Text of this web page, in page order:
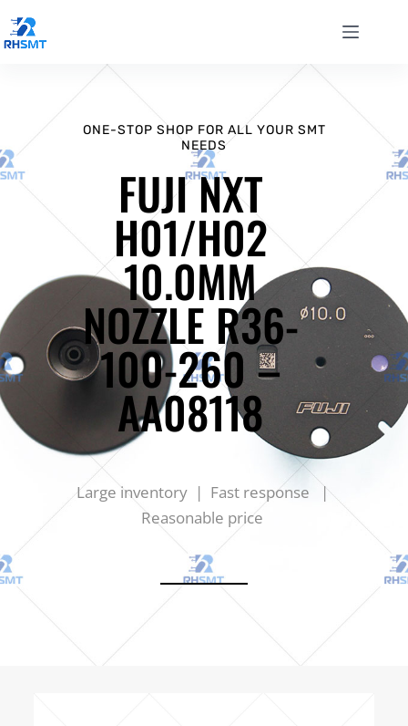
ONE-STOP SHOP FOR ALL YOUR SMT
NEEDS
FUJI NXT
H01/H02
10.0MM
NOZZLE R36-
100-260 –
AA08118
Large inventory | Fast response |
Reasonable price